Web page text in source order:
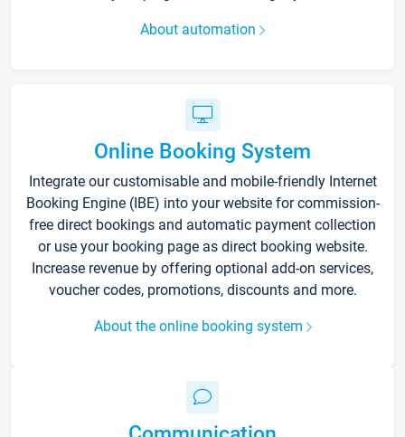
About automation
Online Booking System
Integrate our customisable and mobile-friendly Internet
Booking Engine (IBE) into your website for commission-
free direct bookings and automatic payment collection
or use your booking page as direct booking website.
Increase revenue by offering optional add-on services,
voucher codes, promotions, discounts and more.
About the online booking system